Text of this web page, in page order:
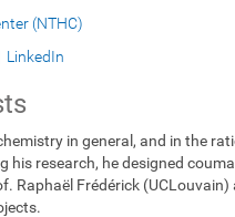
(NTHC)
LinkedIn
in general, and in the
research, he designed
Raphaël Frédérick